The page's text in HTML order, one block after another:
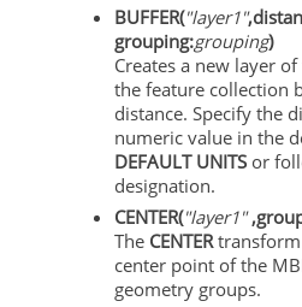
BUFFER("layer1"
grouping:grouping)
Creates a new layer
the feature collection
distance. Specify the
numeric value in the
DEFAULT UNITSor
designation.
CENTER("layer1"
The CENTERtransform
center point of the
geometry groups.